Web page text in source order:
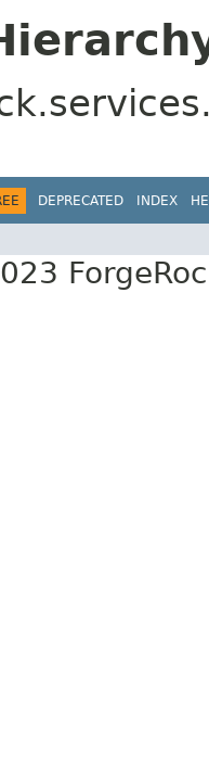
DEPRECATED INDEX